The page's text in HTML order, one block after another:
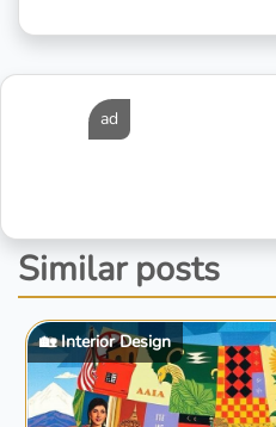
ad
Similar posts
🏡 Interior Design